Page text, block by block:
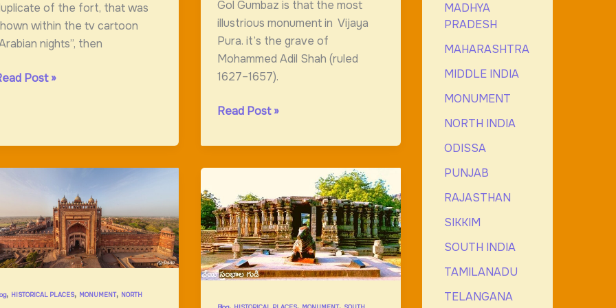
of the fort, that was
within the tv cartoon
nights”, then
Post »
Gol Gumbaz is that the most
illustrious monument in Vijaya
Pura. it’s the grave of
Mohammed Adil Shah (ruled
1627–1657).
Gol
:Ancient
Read Post »
, HISTORICAL PLACES, MONUMENT, NORTH
MADHYA
PRADESH
MAHARASHTRA
MIDDLE INDIA
MONUMENT
NORTH INDIA
ODISSA
PUNJAB
RAJASTHAN
SIKKIM
SOUTH INDIA
TAMILANADU
TELANGANA